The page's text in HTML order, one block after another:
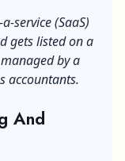
service (SaaS)
gets listed on a
by a
accountants.
And